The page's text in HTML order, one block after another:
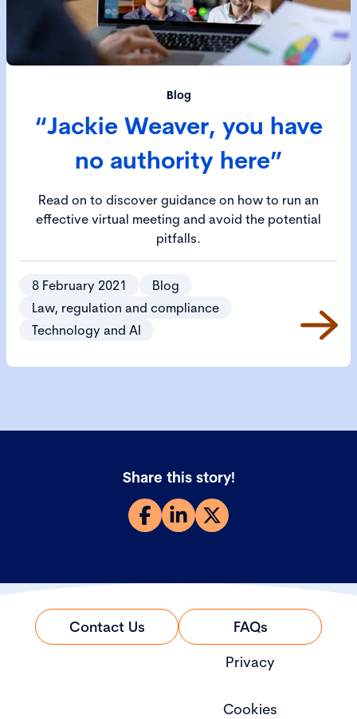
Blog
“Jackie Weaver, you have
no authority here”
Read on to discover guidance on how to run an
effective virtual meeting and avoid the potential
pitfalls.
8 February 2021
Blog
Law, regulation and compliance
Technology and AI
Share this story!
Contact Us
FAQs
Privacy
Cookies